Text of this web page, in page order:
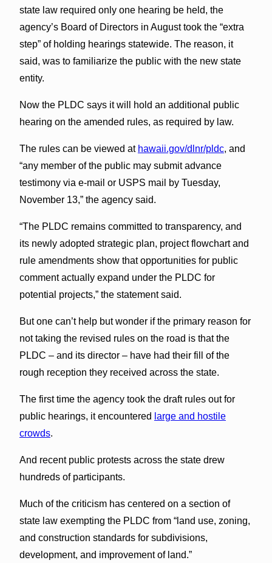
state law required only one hearing be held, the
agency’s Board of Directors in August took the “extra
step” of holding hearings statewide. The reason, it
said, was to familiarize the public with the new state
entity.
Now the PLDC says it will hold an additional public
hearing on the amended rules, as required by law.
The rules can be viewed at hawaii.gov/dlnr/pldc, and
“any member of the public may submit advance
testimony via e-mail or USPS mail by Tuesday,
November 13,” the agency said.
“The PLDC remains committed to transparency, and
its newly adopted strategic plan, project flowchart and
rule amendments show that opportunities for public
comment actually expand under the PLDC for
potential projects,” the statement said.
But one can’t help but wonder if the primary reason for
not taking the revised rules on the road is that the
PLDC – and its director – have had their fill of the
rough reception they received across the state.
The first time the agency took the draft rules out for
public hearings, it encountered large and hostile
crowds.
And recent public protests across the state drew
hundreds of participants.
Much of the criticism has centered on a section of
state law exempting the PLDC from “land use, zoning,
and construction standards for subdivisions,
development, and improvement of land.”